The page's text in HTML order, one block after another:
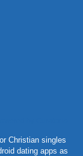
Christian singles
dating apps as